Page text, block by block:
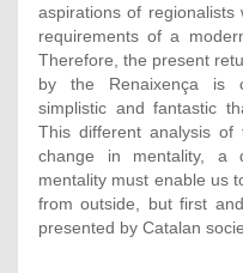
aspirations of
requirements of a
Therefore, the present
by the Renaixença is
simplistic and fantastic
This different analysis of
change in mentality, a
mentality must enable us
from outside, but first
presented by Catalan